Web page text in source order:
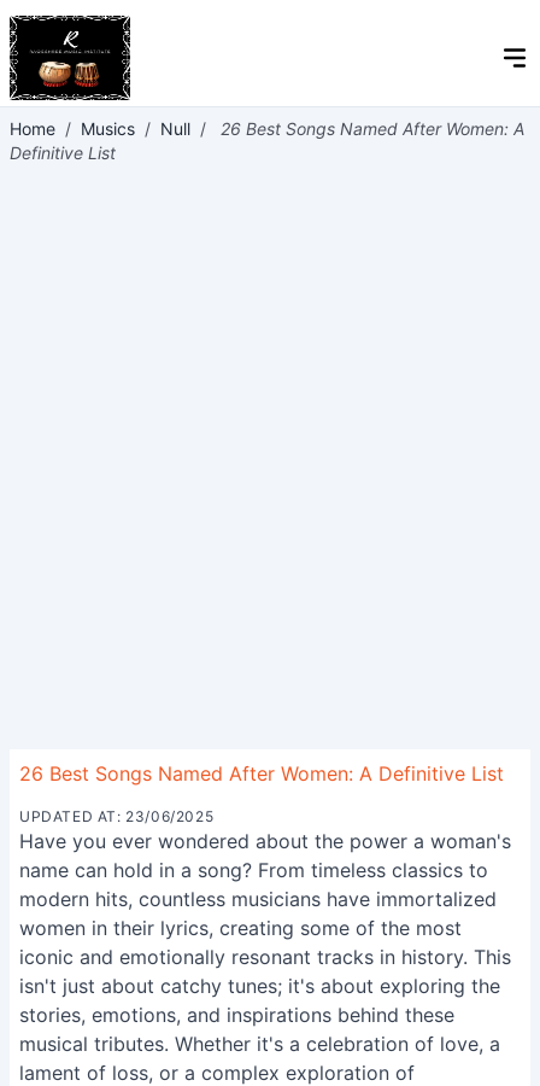
Home / Musics / Null /
26 Best Songs Named After Women: A
Definitive List
26 Best Songs Named After Women: A Definitive List
UPDATED AT: 23/06/2025
Have you ever wondered about the power a woman's
name can hold in a song? From timeless classics to
modern hits, countless musicians have immortalized
women in their lyrics, creating some of the most
iconic and emotionally resonant tracks in history. This
isn't just about catchy tunes; it's about exploring the
stories, emotions, and inspirations behind these
musical tributes. Whether it's a celebration of love, a
lament of loss, or a complex exploration of